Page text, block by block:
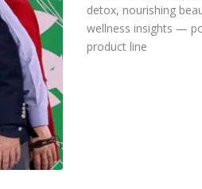
detox, nourishing
wellness insights —
product line